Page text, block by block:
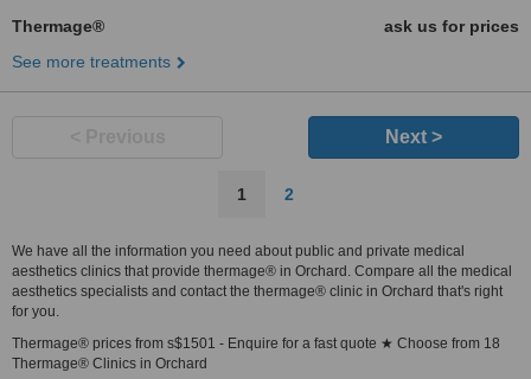
Thermage®
ask us for prices
See more treatments
Next >
1 2
We have all the information you need about public and private medical
aesthetics clinics that provide thermage® in Orchard. Compare all the medical
aesthetics specialists and contact the thermage® clinic in Orchard that's right
for you.
Thermage® prices from s$1501 - Enquire for a fast quote ★ Choose from 18
Thermage® Clinics in Orchard